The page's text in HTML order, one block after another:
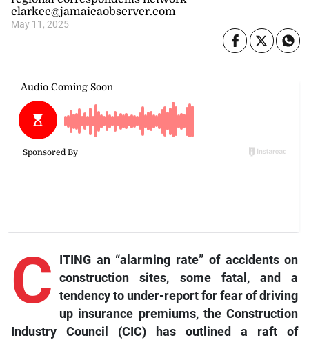
clarkec@jamaicaobserver.com
May 11, 2025
C
ITING an “alarming rate” of accidents on
construction sites, some fatal, and a
tendency to under-report for fear of driving
up insurance premiums, the Construction
Industry Council (CIC) has outlined a raft of